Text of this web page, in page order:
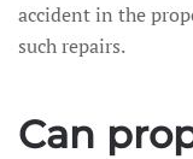
accident in the
such repairs.
Can